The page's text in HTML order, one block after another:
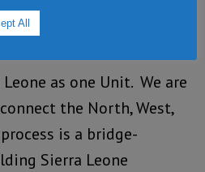
in Segbwema. I
people to register.
as one Unit. We are
the North, West,
is a bridge-
Sierra Leone
All